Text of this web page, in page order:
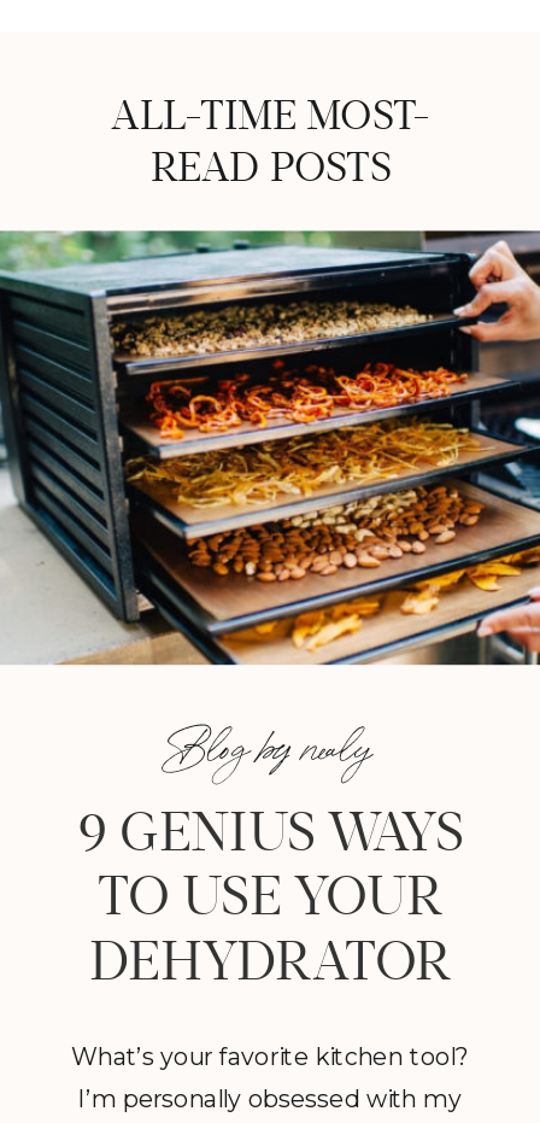
ALL-TIME MOST-
READ POSTS
What’s your favorite kitchen tool?
I’m personally obsessed with my
9 GENIUS WAYS
TO USE YOUR
DEHYDRATOR
Blog by nealy